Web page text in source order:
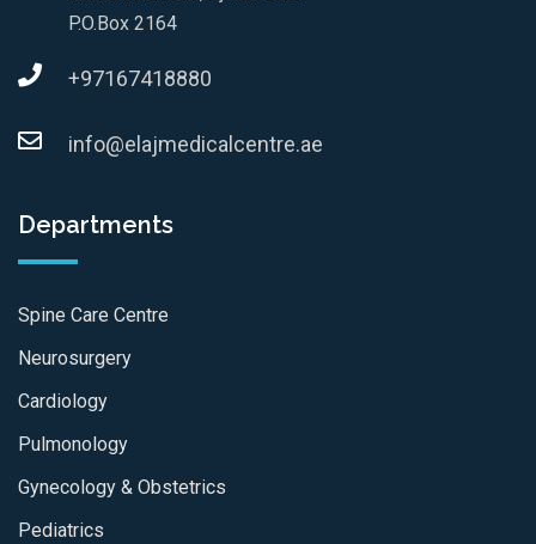
P.O.Box 2164
+97167418880
info@elajmedicalcentre.ae
Departments
Spine Care Centre
Neurosurgery
Cardiology
Pulmonology
Gynecology & Obstetrics
Pediatrics